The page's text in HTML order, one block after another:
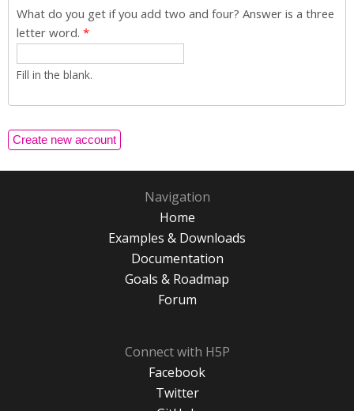
What do you get if you add two and four? Answer is a three
letter word. *
Fill in the blank.
Navigation
Home
Examples & Downloads
Documentation
Goals & Roadmap
Forum
Connect with H5P
Facebook
Twitter